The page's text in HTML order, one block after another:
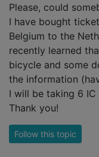
Please, could
I have bought
Belgium to the
recently learned
bicycle and some
the information
I will be taking 6 IC
Thank you!
Follow this topic